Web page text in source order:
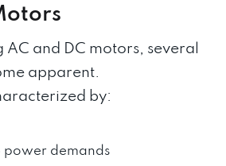
and DC motors, several
apparent.
by:
power demands